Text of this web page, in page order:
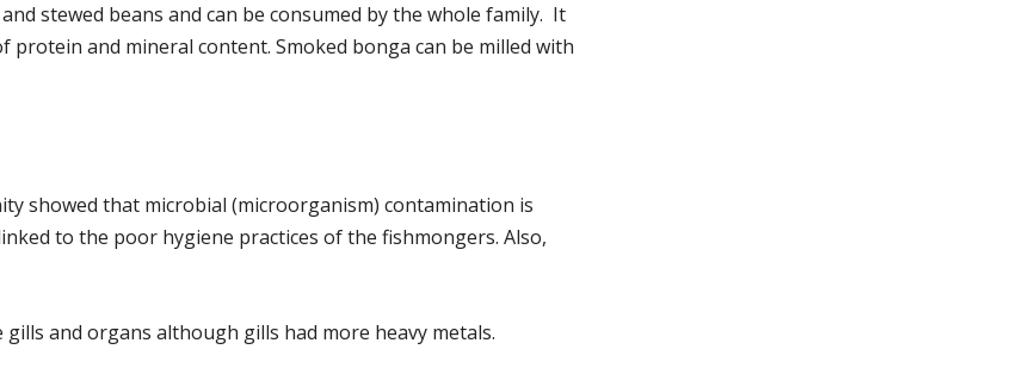
stewed beans and can be consumed by the whole family. It
and mineral content. Smoked bonga can be milled with
showed that microbial (microorganism) contamination is
to the poor hygiene practices of the fishmongers. Also,
and organs although gills had more heavy metals.